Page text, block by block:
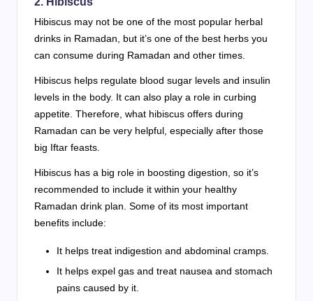
Hibiscus may not be one of the most popular herbal
drinks in Ramadan, but it’s one of the best herbs you
can consume during Ramadan and other times.
Hibiscus helps regulate blood sugar levels and insulin
levels in the body. It can also play a role in curbing
appetite. Therefore, what hibiscus offers during
Ramadan can be very helpful, especially after those
big Iftar feasts.
Hibiscus has a big role in boosting digestion, so it’s
recommended to include it within your healthy
Ramadan drink plan. Some of its most important
benefits include:
It helps treat indigestion and abdominal cramps.
It helps expel gas and treat nausea and stomach
pains caused by it.